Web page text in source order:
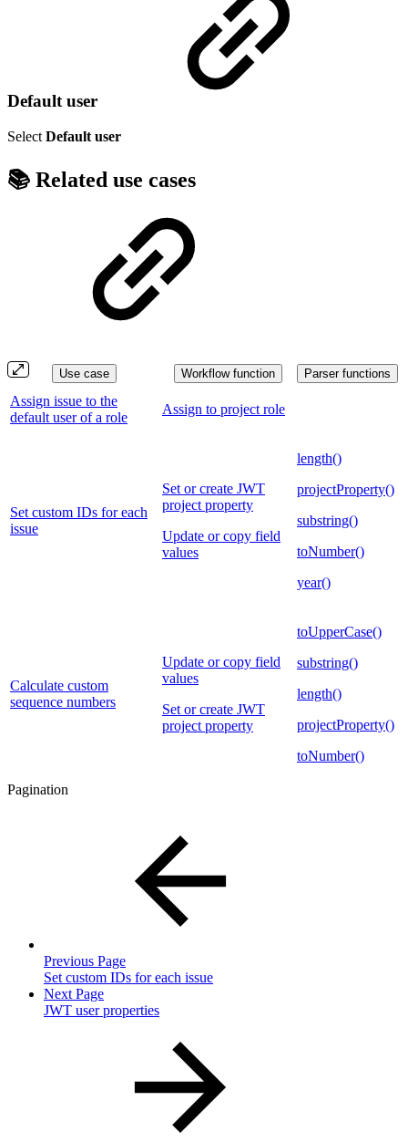
Default user
Select Default user
📚 Related use cases
Use case Workflow function Parser functions
Assign issue to the
default user of a role
Assign to project role
Set custom IDs for each
issue
Set or create JWT
project property
Update or copy field
values
length()
projectProperty()
substring()
toNumber()
year()
Calculate custom
sequence numbers
Update or copy field
values
Set or create JWT
project property
toUpperCase()
substring()
length()
projectProperty()
toNumber()
Pagination
Previous Page
Set custom IDs for each issue
Next Page
JWT user properties